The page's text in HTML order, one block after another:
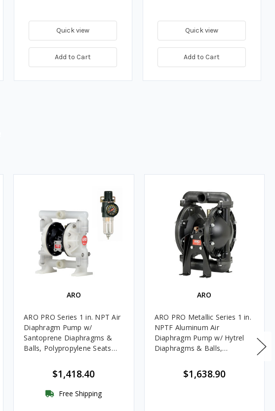
Quick view
Add to Cart
Quick view
Add to Cart
ARO
ARO PRO Series 1 in. NPT Air
Diaphragm Pump w/
Santoprene Diaphragms &
Balls, Polypropylene Seats
$1,418.40
Free Shipping
ARO
ARO PRO Metallic Series 1 in.
NPTF Aluminum Air
Diaphragm Pump w/ Hytrel
Diaphragms & Balls,
$1,638.90